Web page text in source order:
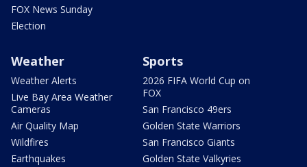
FOX News Sunday
Election
Weather
Weather Alerts
Live Bay Area Weather
Cameras
Air Quality Map
Wildfires
Earthquakes
Sports
2026 FIFA World Cup on
FOX
San Francisco 49ers
Golden State Warriors
San Francisco Giants
Golden State Valkyries